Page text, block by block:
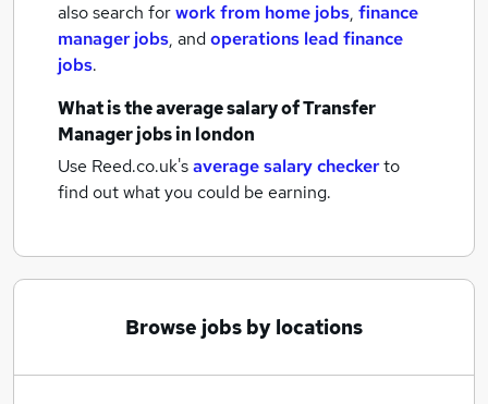
also search forwork from home jobs, finance
manager jobs, andoperations lead finance
jobs.
What is the average salary ofTransfer
Manager jobsin london
Use Reed.co.uk'saverage salary checkerto
find out what you could be earning.
Browse jobs by locations